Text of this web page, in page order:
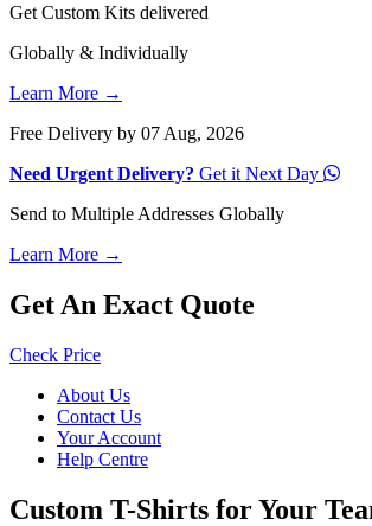
Get Custom Kits delivered
Globally & Individually
Learn More →
Free Delivery by 07 Aug, 2026
Need Urgent Delivery? Get it Next Day
Send to Multiple Addresses Globally
Learn More →
Get An Exact Quote
Check Price
About Us
Contact Us
Your Account
Help Centre
Custom T-Shirts for Your